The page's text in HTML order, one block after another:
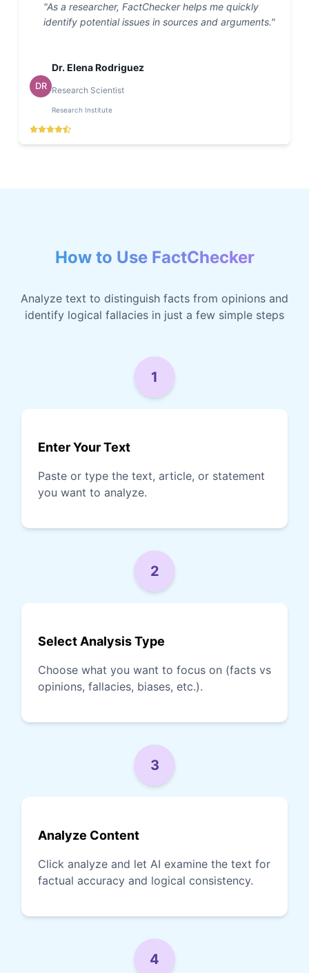
"As a researcher, FactChecker helps me quickly
identify potential issues in sources and arguments."
DR
Dr. Elena Rodriguez
Research Scientist
Research Institute
How to Use FactChecker
Analyze text to distinguish facts from opinions and
identify logical fallacies in just a few simple steps
1
Enter Your Text
Paste or type the text, article, or statement
you want to analyze.
2
Select Analysis Type
Choose what you want to focus on (facts vs
opinions, fallacies, biases, etc.).
3
Analyze Content
Click analyze and let AI examine the text for
factual accuracy and logical consistency.
4